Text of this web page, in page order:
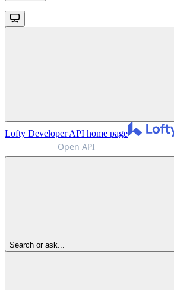
Lofty Developer API home page
Search or ask...